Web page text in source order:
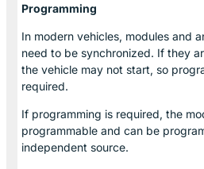
Programming
In modern vehicles, modules and
need to be synchronized. If they
the vehicle may not start, so
required.
If programming is required, the
programmable and can be
independent source.